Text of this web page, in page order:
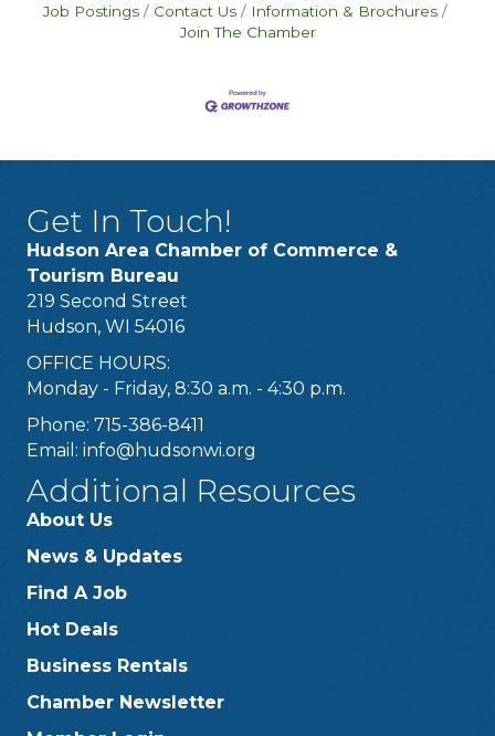
Job Postings
Contact Us
Information & Brochures
Join The Chamber
Get In Touch!
Hudson Area Chamber of Commerce &
Tourism Bureau
219 Second Street
Hudson, WI 54016
OFFICE HOURS:
Monday - Friday, 8:30 a.m. - 4:30 p.m.
Phone: 715-386-8411
Email: info@hudsonwi.org
Additional Resources
About Us
News & Updates
Find A Job
Hot Deals
Business Rentals
Chamber Newsletter